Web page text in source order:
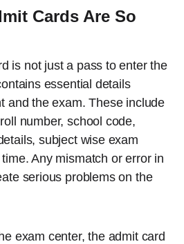
Cards Are So
is not just a pass to enter the
essential details
and the exam. These include
number, school code,
subject wise exam
Any mismatch or error in
serious problems on the
exam center, the admit card